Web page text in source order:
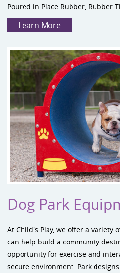
Poured in Place Rubber, Rubber
Learn More
Dog Park
At Child's Play, we offer a variety
can help build a community
opportunity for exercise and
secure environment. Park